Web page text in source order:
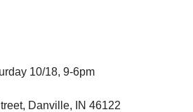
10/18, 9-6pm
Danville, IN 46122